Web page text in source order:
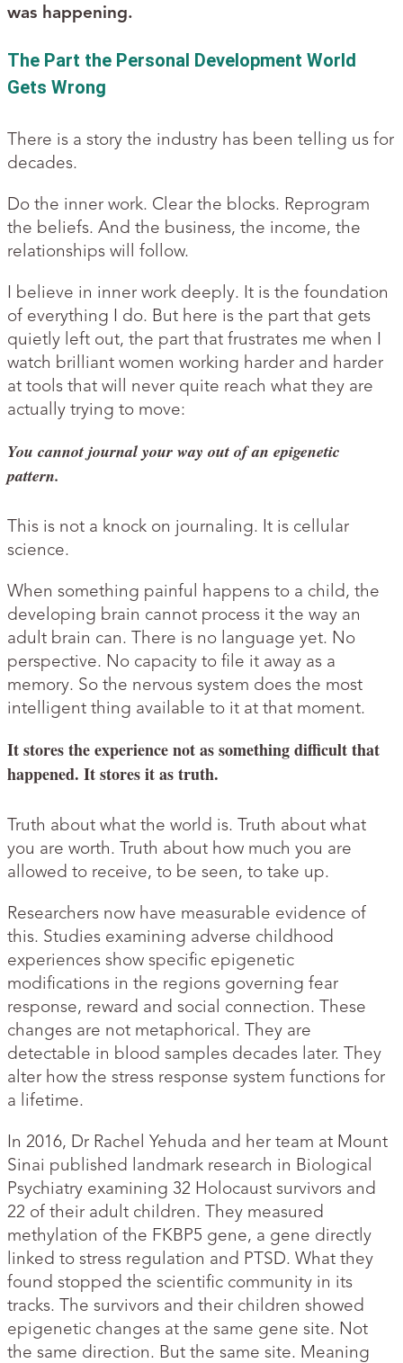
was happening.
The Part the Personal Development World
Gets Wrong
There is a story the industry has been telling us for
decades.
Do the inner work. Clear the blocks. Reprogram
the beliefs. And the business, the income, the
relationships will follow.
I believe in inner work deeply. It is the foundation
of everything I do. But here is the part that gets
quietly left out, the part that frustrates me when I
watch brilliant women working harder and harder
at tools that will never quite reach what they are
actually trying to move:
You cannot journal your way out of an epigenetic
pattern.
This is not a knock on journaling. It is cellular
science.
When something painful happens to a child, the
developing brain cannot process it the way an
adult brain can. There is no language yet. No
perspective. No capacity to file it away as a
memory. So the nervous system does the most
intelligent thing available to it at that moment.
It stores the experience not as something difficult that
happened. It stores it as truth.
Truth about what the world is. Truth about what
you are worth. Truth about how much you are
allowed to receive, to be seen, to take up.
Researchers now have measurable evidence of
this. Studies examining adverse childhood
experiences show specific epigenetic
modifications in the regions governing fear
response, reward and social connection. These
changes are not metaphorical. They are
detectable in blood samples decades later. They
alter how the stress response system functions for
a lifetime.
In 2016, Dr Rachel Yehuda and her team at Mount
Sinai published landmark research in Biological
Psychiatry examining 32 Holocaust survivors and
22 of their adult children. They measured
methylation of the FKBP5 gene, a gene directly
linked to stress regulation and PTSD. What they
found stopped the scientific community in its
tracks. The survivors and their children showed
epigenetic changes at the same gene site. Not
the same direction. But the same site. Meaning